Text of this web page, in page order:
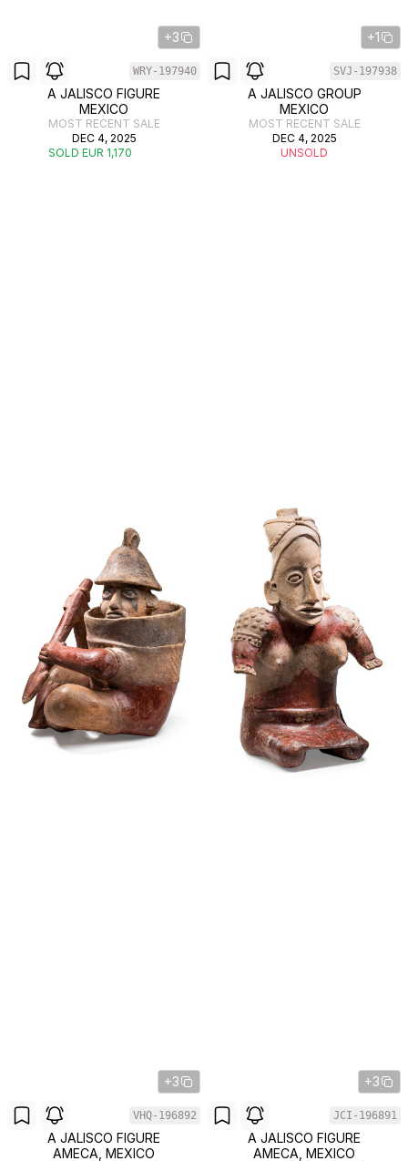
+3
WRY-197940
A JALISCO FIGURE
MEXICO
MOST RECENT SALE
DEC 4, 2025
SOLD EUR 1,170
+1
SVJ-197938
A JALISCO GROUP
MEXICO
MOST RECENT SALE
DEC 4, 2025
UNSOLD
+3
VHQ-196892
A JALISCO FIGURE
AMECA, MEXICO
+3
JCI-196891
A JALISCO FIGURE
AMECA, MEXICO